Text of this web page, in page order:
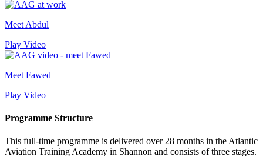
Meet Abdul
Play Video
Meet Fawed
Play Video
Programme Structure
This full-time programme is delivered over 28 months in the Atlantic
Aviation Training Academy in Shannon and consists of three stages.